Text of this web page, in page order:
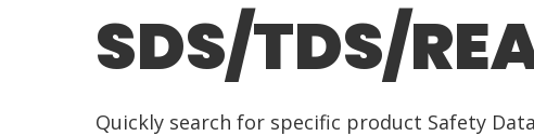
SDS/TDS/
Quickly search for specific product Safety